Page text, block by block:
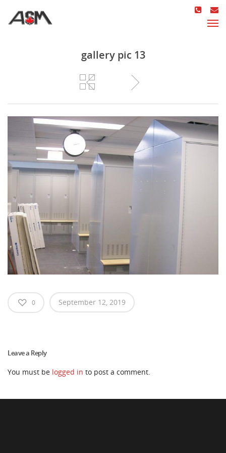
gallery pic 13
0 September 12, 2019
Leave a Reply
You must be logged in to post a comment.